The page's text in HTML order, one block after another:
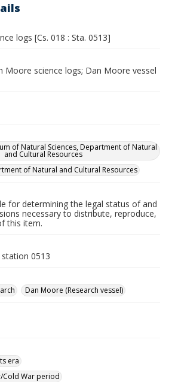
logs [Cs. 018 : Sta. 0513]
Moore science logs; Dan Moore vessel
of Natural Sciences, Department of Natural
and Cultural Resources
of Natural and Cultural Resources
for determining the legal status of and
necessary to distribute, reproduce,
this item.
0513
Dan Moore (Research vessel)
era
Cold War period